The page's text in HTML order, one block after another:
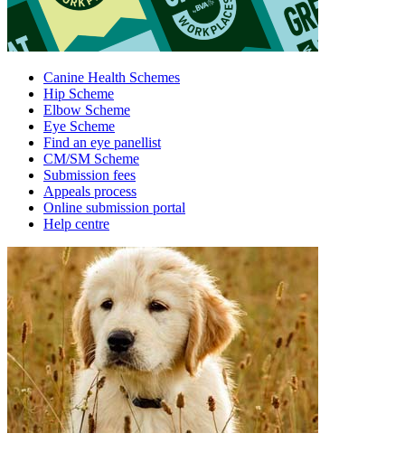
Canine Health Schemes
Hip Scheme
Elbow Scheme
Eye Scheme
Find an eye panellist
CM/SM Scheme
Submission fees
Appeals process
Online submission portal
Help centre